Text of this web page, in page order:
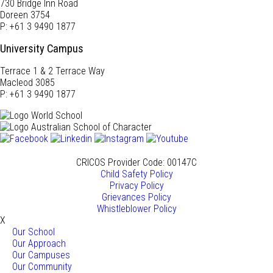
730 Bridge Inn Road
Doreen 3754
P: +61 3 9490 1877
University Campus
Terrace 1 & 2 Terrace Way
Macleod 3085
P: +61 3 9490 1877
CRICOS Provider Code: 00147C
Child Safety Policy
Privacy Policy
Grievances Policy
Whistleblower Policy
X
Our School
Our Approach
Our Campuses
Our Community